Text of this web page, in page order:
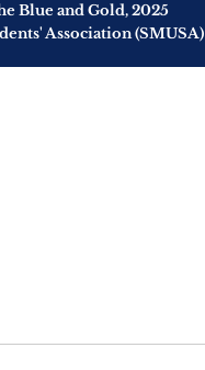
Blue and Gold, 2025
Association (SMUSA)